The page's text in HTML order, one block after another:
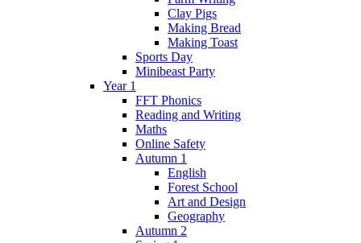
Clay Pigs
Making Bread
Making Toast
Sports Day
Minibeast Party
Year 1
FFT Phonics
Reading and Writing
Maths
Online Safety
Autumn 1
English
Forest School
Art and Design
Geography
Autumn 2